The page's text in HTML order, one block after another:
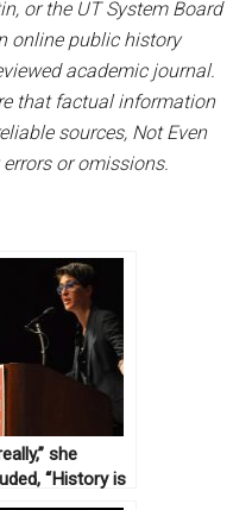
or the UT System Board
online public history
academic journal.
that factual information
sources, Not Even
or omissions.
she
“History is
the king.”